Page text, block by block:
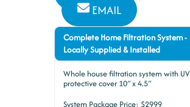
EMAIL
Complete Home Filtration System -
Locally Supplied & Installed
Whole house filtration system with UV
protective cover 10″ x 4.5″
System Package Price: $2999